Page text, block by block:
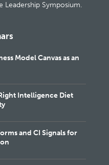
Leadership Symposium.
Model Canvas as an
Intelligence Diet
and CI Signals for